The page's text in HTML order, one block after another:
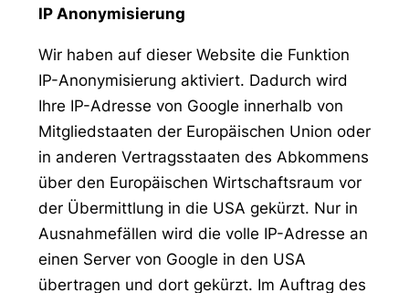
IP Anonymisierung
Wir haben auf dieser Website die Funktion
IP-Anonymisierung aktiviert. Dadurch wird
Ihre IP-Adresse von Google innerhalb von
Mitgliedstaaten der Europäischen Union oder
in anderen Vertragsstaaten des Abkommens
über den Europäischen Wirtschaftsraum vor
der Übermittlung in die USA gekürzt. Nur in
Ausnahmefällen wird die volle IP-Adresse an
einen Server von Google in den USA
übertragen und dort gekürzt. Im Auftrag des